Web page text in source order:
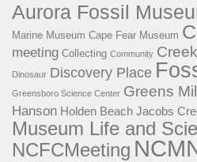
Aurora Fossil
Marine Museum Cape Fear Museum
meeting Collecting Community
Dinosaur Discovery Place
Greensboro Science Center Greens
Hanson Holden Beach Jacobs
Museum Life and
NCFCMeeting